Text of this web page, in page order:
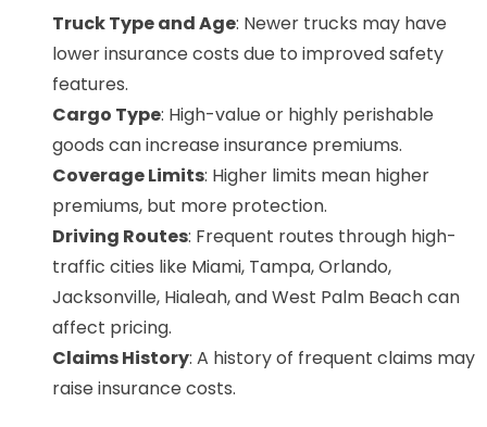
Truck Type and Age: Newer trucks may have
lower insurance costs due to improved safety
features.
Cargo Type: High-value or highly perishable
goods can increase insurance premiums.
Coverage Limits: Higher limits mean higher
premiums, but more protection.
Driving Routes: Frequent routes through high-
traffic cities like Miami, Tampa, Orlando,
Jacksonville, Hialeah, and West Palm Beach can
affect pricing.
Claims History: A history of frequent claims may
raise insurance costs.